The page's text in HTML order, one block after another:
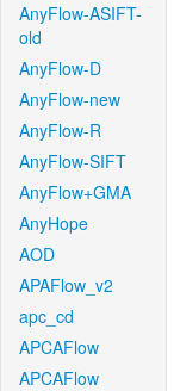
AnyFlow-ASIFT-
old
AnyFlow-D
AnyFlow-new
AnyFlow-R
AnyFlow-SIFT
AnyFlow+GMA
AnyHope
AOD
APAFlow_v2
apc_cd
APCAFlow
APCAFlow